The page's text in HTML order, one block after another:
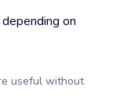
on
useful without